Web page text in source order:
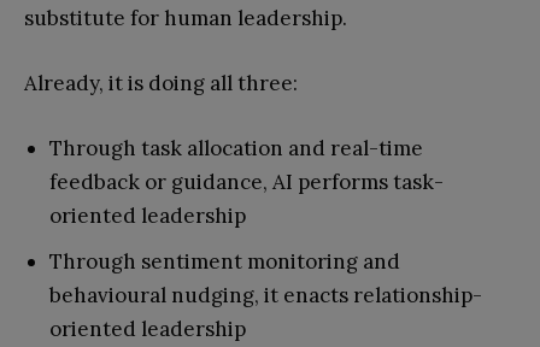
substitute for human leadership.
Already, it is doing all three:
Through task allocation and real-time
feedback or guidance, AI performs task-
oriented leadership
Through sentiment monitoring and
behavioural nudging, it enacts relationship-
oriented leadership